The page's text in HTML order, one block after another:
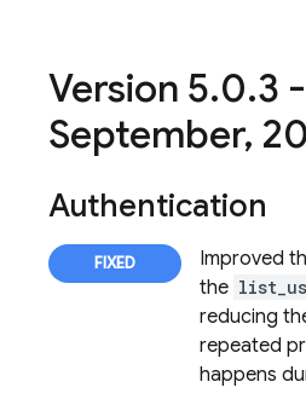
Version 5.0.3
September,
Authentication
Improved
the
reducing
repeated
happens